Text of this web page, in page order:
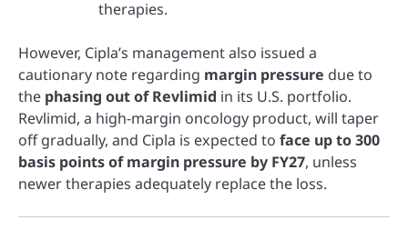
therapies.
However, Cipla’s management also issued a
cautionary note regarding margin pressure due to
the phasing out of Revlimid in its U.S. portfolio.
Revlimid, a high-margin oncology product, will taper
off gradually, and Cipla is expected to face up to 300
basis points of margin pressure by FY27, unless
newer therapies adequately replace the loss.